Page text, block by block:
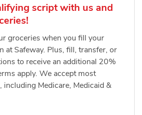
script with us and
groceries when you fill your
at Safeway. Plus, fill, transfer, or
to receive an additional 20%
apply. We accept most
including Medicare, Medicaid &